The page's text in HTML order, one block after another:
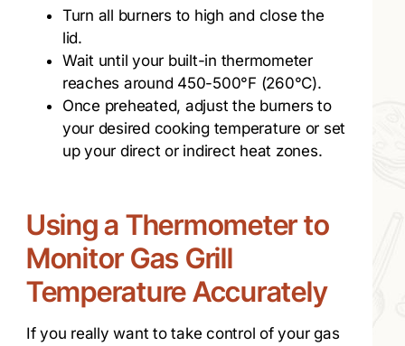
Turn all burners to high and close the
lid.
Wait until your built-in thermometer
reaches around 450-500°F (260°C).
Once preheated, adjust the burners to
your desired cooking temperature or set
up your direct or indirect heat zones.
Using a Thermometer to
Monitor Gas Grill
Temperature Accurately
If you really want to take control of your gas